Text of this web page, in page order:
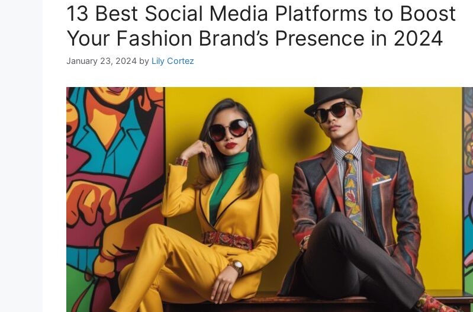
13 Best Social Media Platforms to Boost
Your Fashion Brand’s Presence in 2024
January 23, 2024 by Lily Cortez